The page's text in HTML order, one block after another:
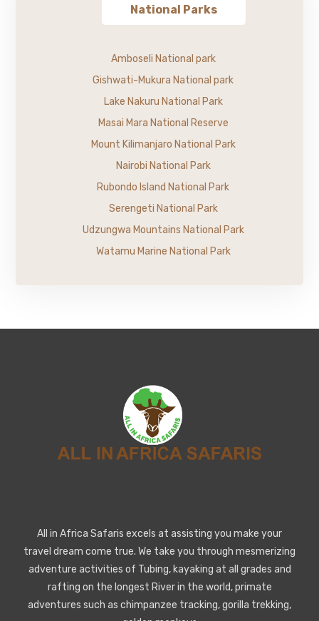
National Parks
Amboseli National park
Gishwati-Mukura National park
Lake Nakuru National Park
Masai Mara National Reserve
Mount Kilimanjaro National Park
Nairobi National Park
Rubondo Island National Park
Serengeti National Park
Udzungwa Mountains National Park
Watamu Marine National Park
All in Africa Safaris excels at assisting you make your
travel dream come true. We take you through mesmerizing
adventure activities of Tubing, kayaking at all grades and
rafting on the longest River in the world, primate
adventures such as chimpanzee tracking, gorilla trekking,